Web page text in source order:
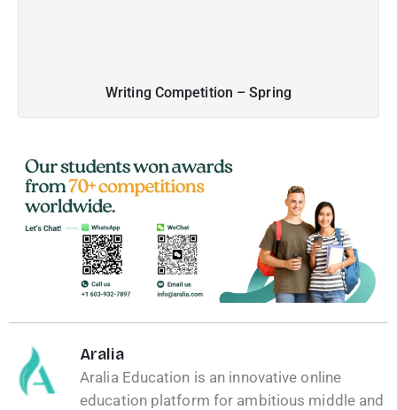
Writing Competition – Spring
Aralia
Aralia Education is an innovative online
education platform for ambitious middle and